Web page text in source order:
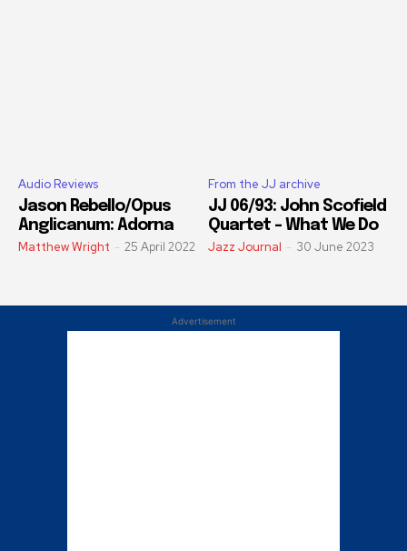
Audio Reviews
Jason Rebello/Opus
Anglicanum: Adorna
Matthew Wright - 25 April 2022
From the JJ archive
JJ 06/93: John Scofield
Quartet – What We Do
Jazz Journal - 30 June 2023
Advertisement